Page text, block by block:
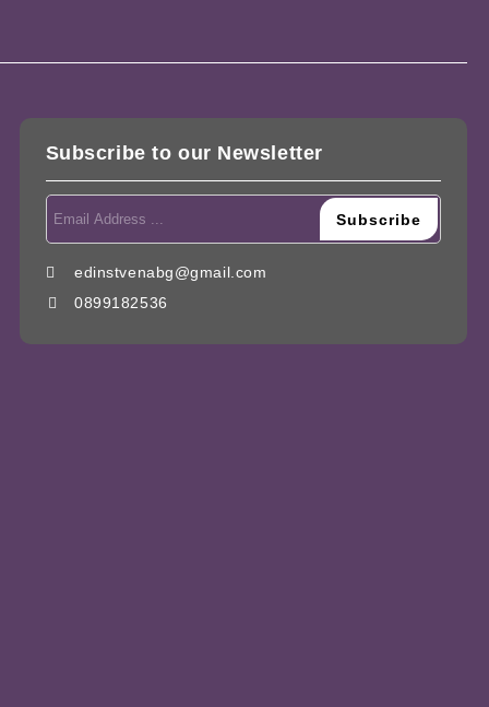
Subscribe to our Newsletter
edinstvenabg@gmail.com
0899182536